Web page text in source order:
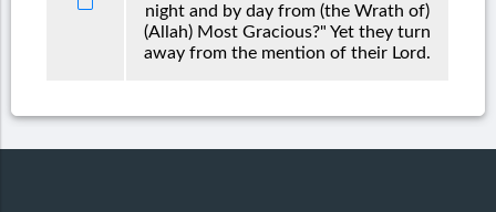
night and by day from (the Wrath of)
(Allah) Most Gracious?" Yet they turn
away from the mention of their Lord.